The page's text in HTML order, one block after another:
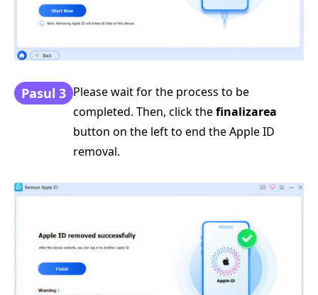
Pasul 3 Please wait for the process to be
completed. Then, click thefinalizarea
button on the left to end the Apple ID
removal.